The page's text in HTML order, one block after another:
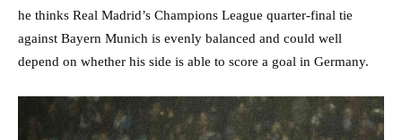
he thinks Real Madrid’s Champions League quarter-final tie
against Bayern Munich is evenly balanced and could well
depend on whether his side is able to score a goal in Germany.